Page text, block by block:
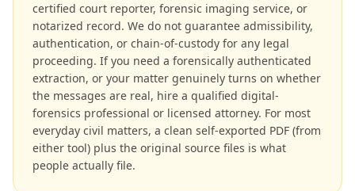
certified court reporter, forensic imaging service, or
notarized record. We do not guarantee admissibility,
authentication, or chain-of-custody for any legal
proceeding. If you need a forensically authenticated
extraction, or your matter genuinely turns on whether
the messages are real, hire a qualified digital-
forensics professional or licensed attorney. For most
everyday civil matters, a clean self-exported PDF (from
either tool) plus the original source files is what
people actually file.